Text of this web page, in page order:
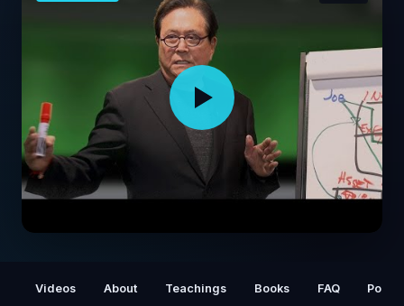
Dad
Videos About Teachings Books FAQ